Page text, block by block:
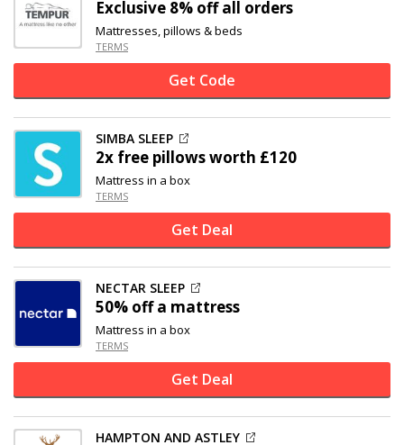
Exclusive 8% offall orders
Mattresses, pillows & beds
TERMS
Get Code
SIMBA SLEEP
2x free pillows worth £120
Mattress in a box
TERMS
Get Deal
NECTAR SLEEP
50% offa mattress
Mattress in a box
TERMS
Get Deal
HAMPTON AND ASTLEY